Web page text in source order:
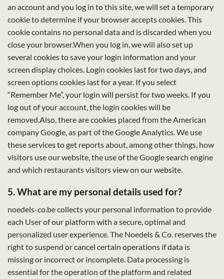
an account and you log in to this site, we will set a temporary
cookie to determine if your browser accepts cookies. This
cookie contains no personal data and is discarded when you
close your browser.When you log in, we will also set up
several cookies to save your login information and your
screen display choices. Login cookies last for two days, and
screen options cookies last for a year. If you select
“Remember Me”, your login will persist for two weeks. If you
log out of your account, the login cookies will be
removed.Also, there are cookies placed from the American
company Google, as part of the Google Analytics. We use
these services to get reports about, among other things, how
visitors use our website, the use of the Google search engine
and which restaurants visitors view on our website.
5. What are my personal details used for?
noedels-co.be collects your personal information to provide
each User of our platform with a secure, optimal and
personalized user experience. The Noedels & Co. reserves the
right to suspend or cancel certain operations if data is
missing or incorrect or incomplete. Data processing is
essential for the operation of the platform and related